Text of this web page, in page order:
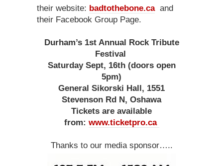
their website: badtothebone.ca and
their Facebook Group Page.
Durham’s 1st Annual Rock Tribute
Festival
Saturday Sept, 16th (doors open
5pm)
General Sikorski Hall, 1551
Stevenson Rd N, Oshawa
Tickets are available
from: www.ticketpro.ca
Thanks to our media sponsor…..